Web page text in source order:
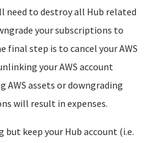
need to destroy all Hub related
your subscriptions to
final step is to cancel your AWS
your AWS account
assets or downgrading
will result in expenses.
but keep your Hub account (i.e.